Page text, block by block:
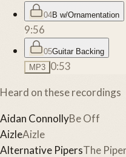
04B w/Ornamentation
9:56
05Guitar Backing
MP3 0:53
Heard on these recordings
Aidan ConnollyBe Off
AizleAizle
Alternative PipersThe